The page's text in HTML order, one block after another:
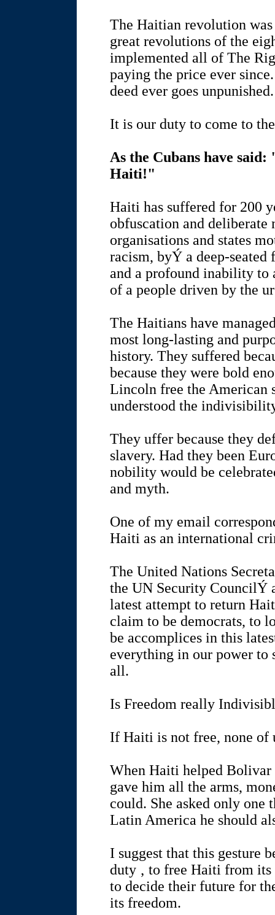
The Haitian revolution
great revolutions of the
implemented all of The
paying the price ever
deed ever goes unpunished.
It is our duty to come to
As the Cubans have
Haiti!"
Haiti has suffered for 200
obfuscation and deliberate
organisations and states
racism, byÝ a deep-
and a profound inability to
of a people driven by the
The Haitians have
most long-lasting and
history. They suffered
because they were bold
Lincoln free the American
understood the
They uffer because they
slavery. Had they been
nobility would be
and myth.
One of my email
Haiti as an international
The United Nations
the UN Security CouncilÝ
latest attempt to return
claim to be democrats, to
be accomplices in this
everything in our power to
all.
Is Freedom really
If Haiti is not free, none of
When Haiti helped Bolivar
gave him all the arms,
could. She asked only
Latin America he should
I suggest that this gesture
duty ‚ to free Haiti from
to decide their future for
its freedom.